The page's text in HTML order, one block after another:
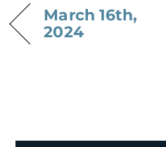
March 16th,
2024